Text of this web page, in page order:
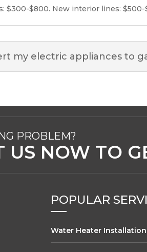
$300-$800. New interior lines:
my electric appliances to
PROBLEM?
US NOW TO
POPULAR
Water Heater Installation